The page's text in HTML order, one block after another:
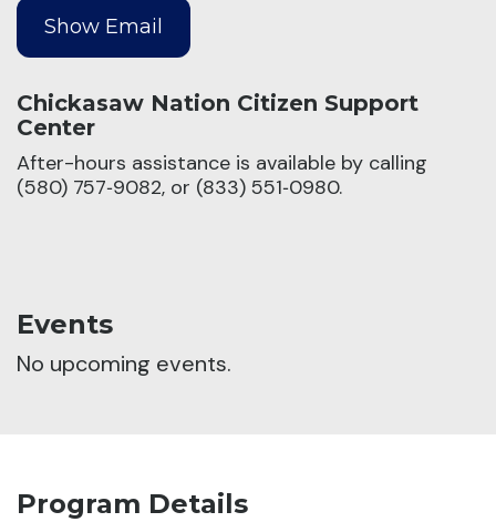
Chickasaw Nation Citizen Support
Center
After-hours assistance is available by calling
(580) 757‑9082, or (833) 551‑0980.
Events
No upcoming events.
Program Details